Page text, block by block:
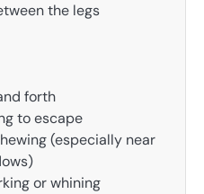
the legs
forth
to escape
(especially near
or whining